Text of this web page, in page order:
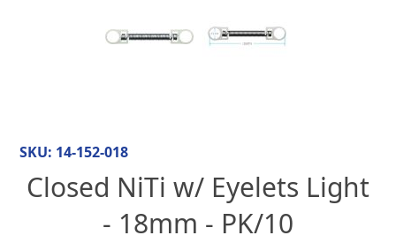
SKU: 14-152-018
Closed NiTi w/ Eyelets Light
- 18mm - PK/10